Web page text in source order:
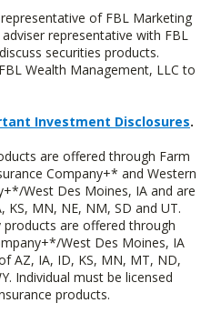
of FBL Marketing
representative with FBL
securities products.
Wealth Management, LLC to
Investment Disclosures.
are offered through Farm
Company+* and Western
West Des Moines, IA and are
MN, NE, NM, SD and UT.
products are offered through
West Des Moines, IA
AZ, IA, ID, KS, MN, MT, ND,
Individual must be licensed
products.